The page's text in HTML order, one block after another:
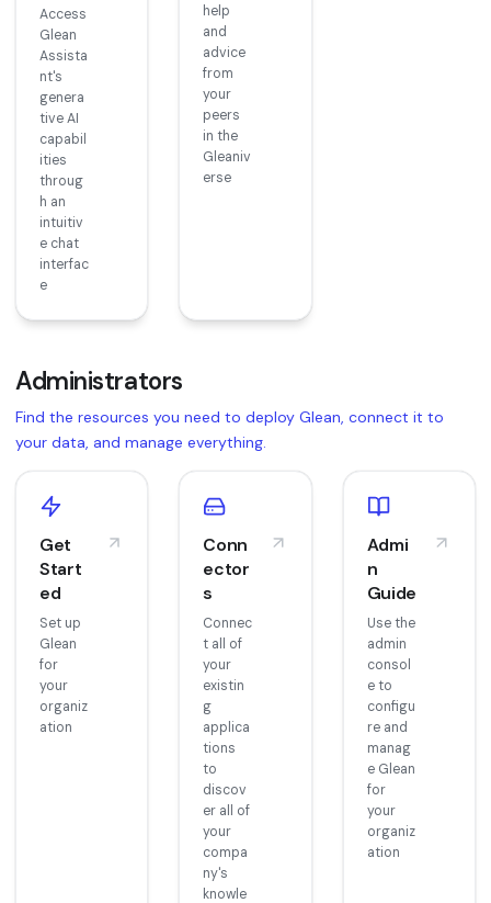
Access
Glean
Assista
nt's
genera
tive AI
capabil
ities
throug
h an
intuitiv
e chat
interfac
e
help
and
advice
from
your
peers
in the
Gleaniv
erse
Administrators
Find the resources you need to deploy Glean, connect it to
your data, and manage everything.
Get
Start
ed
Set up
Glean
for
your
organiz
ation
Conn
ector
s
Connec
t all of
your
existin
g
applica
tions
to
discov
er all of
your
compa
ny's
knowle
Admi
n
Guide
Use the
admin
consol
e to
configu
re and
manag
e Glean
for
your
organiz
ation